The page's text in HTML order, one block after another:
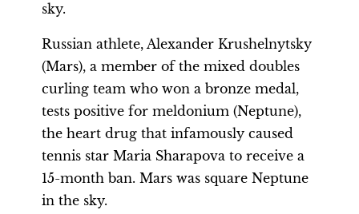
sky.
Russian athlete, Alexander Krushelnytsky
(Mars), a member of the mixed doubles
curling team who won a bronze medal,
tests positive for meldonium (Neptune),
the heart drug that infamously caused
tennis star Maria Sharapova to receive a
15-month ban. Mars was square Neptune
in the sky.